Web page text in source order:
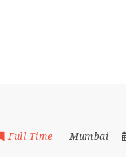
Full Time Mumbai